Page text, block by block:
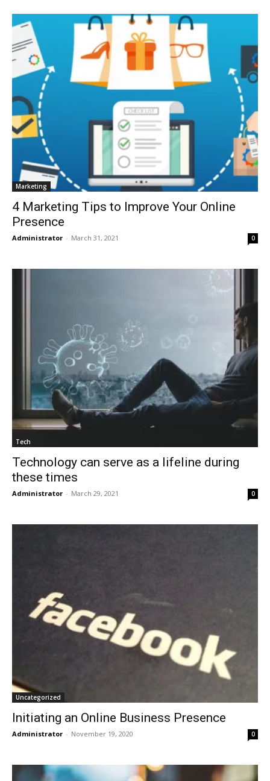
Marketing
4 Marketing Tips to Improve Your Online
Presence
Administrator - March 31, 2021 0
Tech
Technology can serve as a lifeline during
these times
Administrator - March 29, 2021 0
Uncategorized
Initiating an Online Business Presence
Administrator - November 19, 2020 0